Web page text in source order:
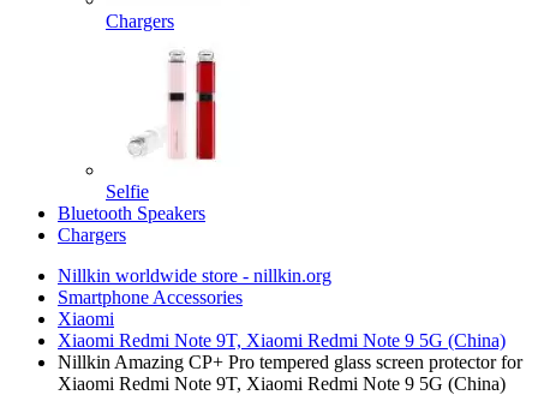
Chargers
Selfie
Bluetooth Speakers
Chargers
Nillkin worldwide store - nillkin.org
Smartphone Accessories
Xiaomi
Xiaomi Redmi Note 9T, Xiaomi Redmi Note 9 5G (China)
Nillkin Amazing CP+ Pro tempered glass screen protector for
Xiaomi Redmi Note 9T, Xiaomi Redmi Note 9 5G (China)